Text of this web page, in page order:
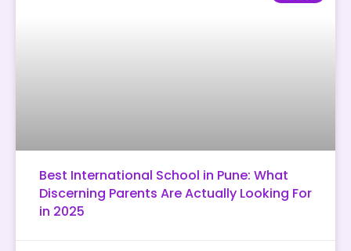
Best International School in Pune: What
Discerning Parents Are Actually Looking For
in 2025